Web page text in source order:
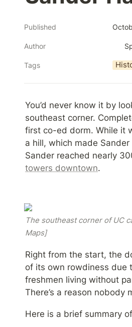
Published
Author
Tags
You’d never know it by
southeast corner.
first co-ed dorm. While it
a hill, which made
Sander reached nearly
towers downtown.
The southeast corner of UC
Maps]
Right from the start, the
of its own rowdiness due
freshmen living without
There’s a reason nobody
Here is a brief summary